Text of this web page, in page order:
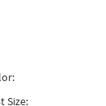
Size: